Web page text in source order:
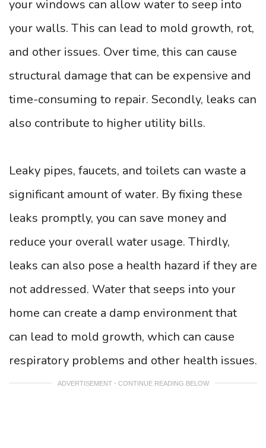
your windows can allow water to seep into
your walls. This can lead to mold growth, rot,
and other issues. Over time, this can cause
structural damage that can be expensive and
time-consuming to repair. Secondly, leaks can
also contribute to higher utility bills.
Leaky pipes, faucets, and toilets can waste a
significant amount of water. By fixing these
leaks promptly, you can save money and
reduce your overall water usage. Thirdly,
leaks can also pose a health hazard if they are
not addressed. Water that seeps into your
home can create a damp environment that
can lead to mold growth, which can cause
respiratory problems and other health issues.
ADVERTISEMENT - CONTINUE READING BELOW